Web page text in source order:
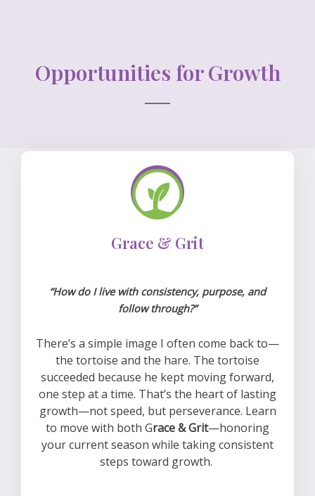
Opportunities for Growth
Grace & Grit
“How do I live with consistency, purpose, and
follow through?”
There’s a simple image I often come back to—
the tortoise and the hare. The tortoise
succeeded because he kept moving forward,
one step at a time. That’s the heart of lasting
growth—not speed, but perseverance. Learn
to move with both Grace & Grit—honoring
your current season while taking consistent
steps toward growth.